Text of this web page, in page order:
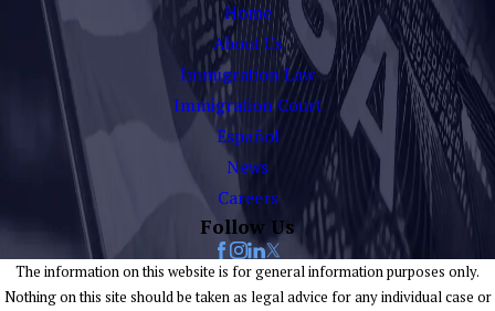
Home
About Us
Immigration Law
Immigration Court
Español
News
Careers
Follow Us
The information on this website is for general information purposes only.
Nothing on this site should be taken as legal advice for any individual case or